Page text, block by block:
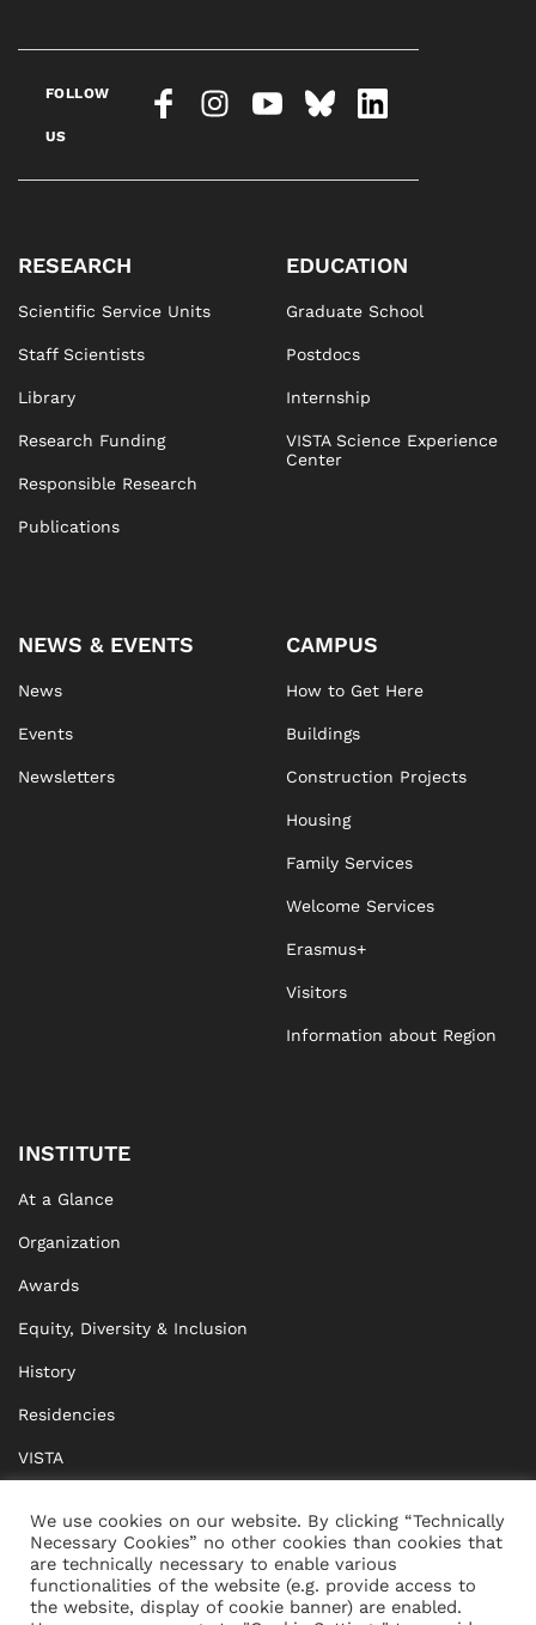
FOLLOW
US
RESEARCH
Scientific Service Units
Staff Scientists
Library
Research Funding
Responsible Research
Publications
EDUCATION
Graduate School
Postdocs
Internship
VISTA Science Experience
Center
NEWS & EVENTS
News
Events
Newsletters
CAMPUS
How to Get Here
Buildings
Construction Projects
Housing
Family Services
Welcome Services
Erasmus+
Visitors
Information about Region
INSTITUTE
At a Glance
Organization
Awards
Equity, Diversity & Inclusion
History
Residencies
VISTA
BRIDGE Network
Documents
We use cookies on our website. By clicking “Technically
Necessary Cookies” no other cookies than cookies that
are technically necessary to enable various
functionalities of the website (e.g. provide access to
the website, display of cookie banner) are enabled.